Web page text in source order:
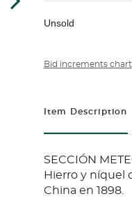
Unsold
Bid increments chart
Item Description
SECCIÓN
Hierro y níquel
China en 1898.